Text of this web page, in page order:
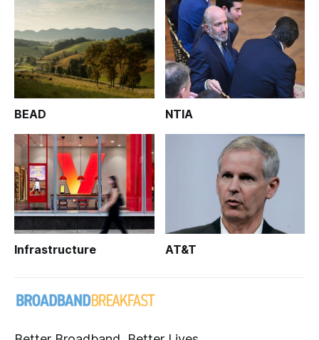
BEAD NTIA
Infrastructure AT&T